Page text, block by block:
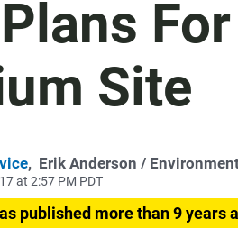
Site
, Erik Anderson /
at 2:57 PM PDT
published more than 9 years